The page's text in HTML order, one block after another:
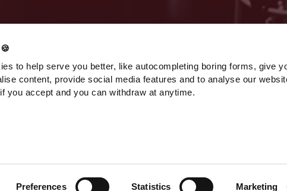
to help serve you better, like autocompleting boring forms, give
content, provide social media features and to analyse our
you accept and you can withdraw at anytime.
Preferences Statistics Marketing